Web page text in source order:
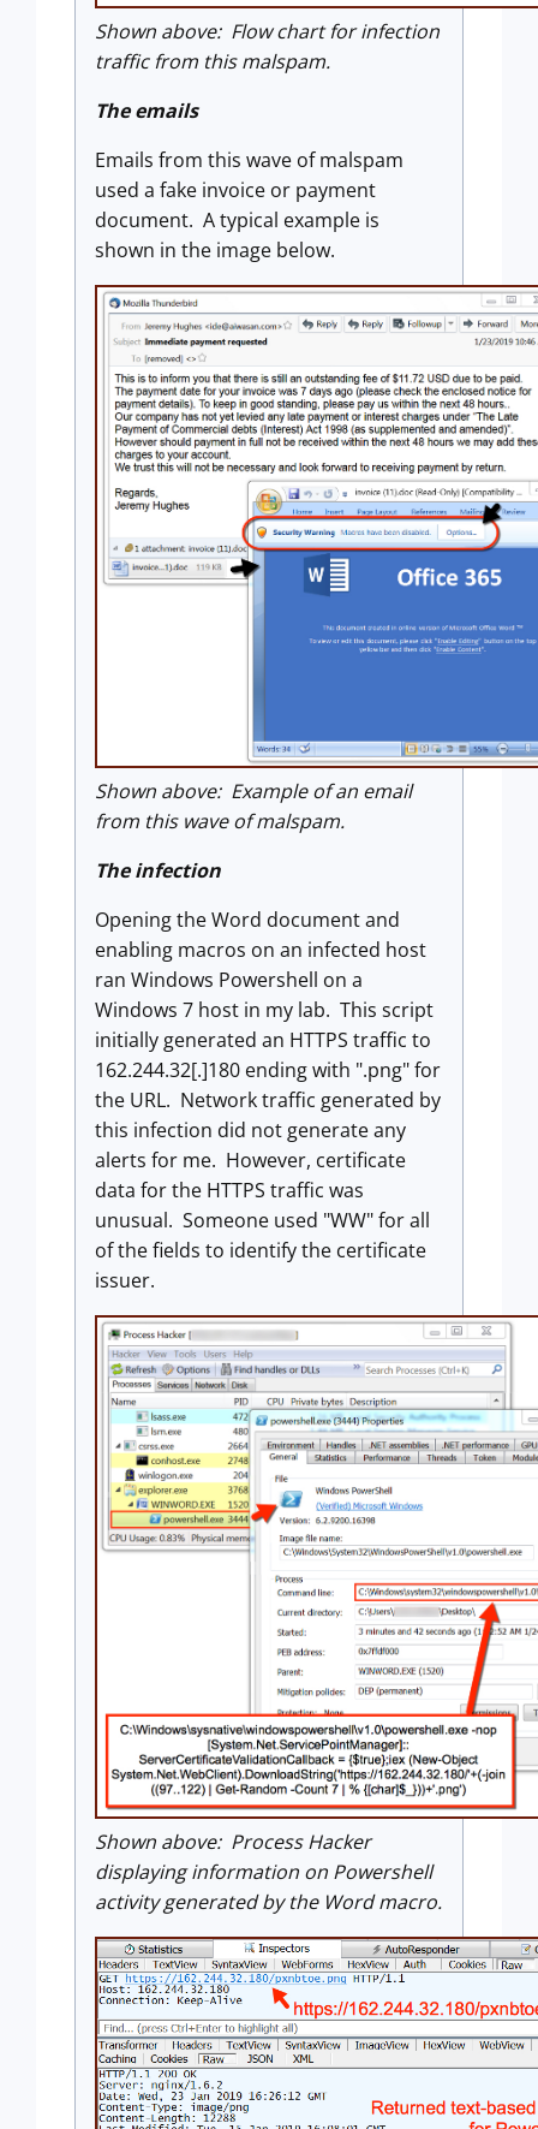
Shown above: Flow chart for infection
traffic from this malspam.
The emails
Emails from this wave of malspam
used a fake invoice or payment
document. A typical example is
shown in the image below.
Shown above: Example of an email
from this wave of malspam.
The infection
Opening the Word document and
enabling macros on an infected host
ran Windows Powershell on a
Windows 7 host in my lab. This script
initially generated an HTTPS traffic to
162.244.32[.]180 ending with ".png" for
the URL. Network traffic generated by
this infection did not generate any
alerts for me. However, certificate
data for the HTTPS traffic was
unusual. Someone used "WW" for all
of the fields to identify the certificate
issuer.
Shown above: Process Hacker
displaying information on Powershell
activity generated by the Word macro.